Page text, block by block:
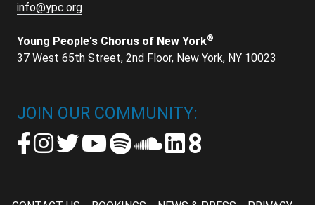
info@ypc.org
Young People's Chorus of New York®
37 West 65th Street, 2nd Floor, New York, NY 10023
JOIN OUR COMMUNITY: